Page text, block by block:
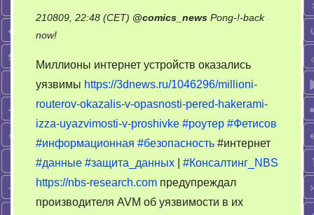
210809, 22:48 (CET) @comics_news Pong-!-back
now!on
по
наивному
роутеру
Миллионы интернет устройств оказались
уязвимы https://3dnews.ru/1046296/millioni-
routerov-okazalis-v-opasnosti-pered-hakerami-
izza-uyazvimosti-v-proshivke #роутер #Фетисов
#информационная #безопасность #интернет
#данные #защита_данных
#Консалтинг_NBS
https://nbs-research.com предупреждал
производителя AVM об уязвимости в их